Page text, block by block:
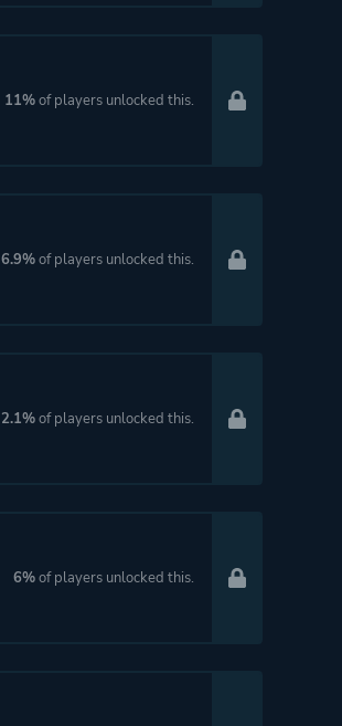
11%of players unlocked this.
6.9%of players unlocked this.
2.1%of players unlocked this.
6%of players unlocked this.